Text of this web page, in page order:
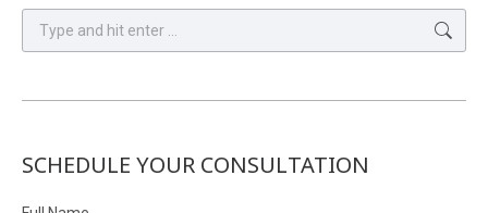
Search:
SCHEDULE YOUR CONSULTATION